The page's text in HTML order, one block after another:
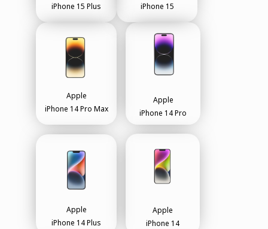
iPhone 15 Plus
iPhone 15
Apple
iPhone 14 Pro Max
Apple
iPhone 14 Pro
Apple
iPhone 14 Plus
Apple
iPhone 14